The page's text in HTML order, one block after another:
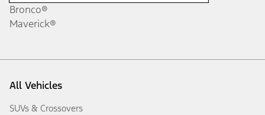
Bronco®
Maverick®
All Vehicles
SUVs & Crossovers